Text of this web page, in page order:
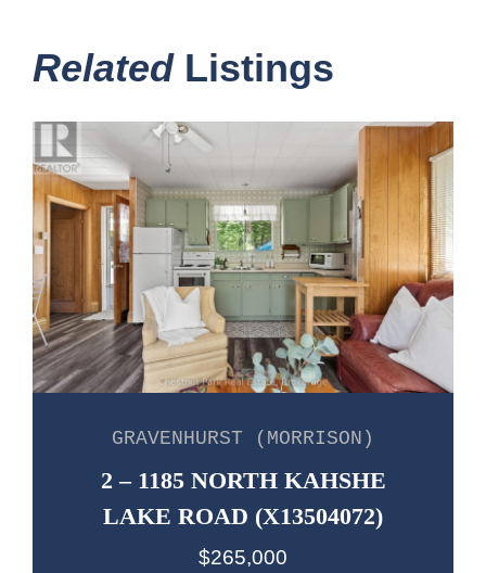
RelatedListings
GRAVENHURST (MORRISON)
2 – 1185 NORTH KAHSHE
LAKE ROAD (X13504072)
$265,000